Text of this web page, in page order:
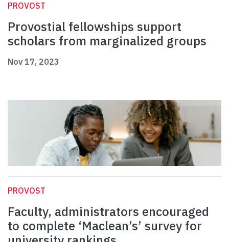
PROVOST
Provostial fellowships support
scholars from marginalized groups
Nov 17, 2023
PROVOST
Faculty, administrators encouraged
to complete ‘Maclean’s’ survey for